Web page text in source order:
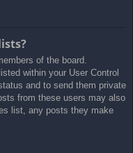
of the board.
within your User Control
and to send them private
from these users may also
list, any posts they make